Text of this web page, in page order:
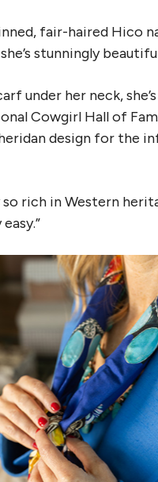
fair-haired Hico
stunningly
under her neck,
Cowgirl Hall of
design for the
rich in Western